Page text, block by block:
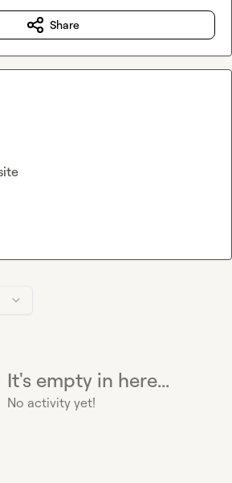
It's empty in here...
No activity yet!
Share